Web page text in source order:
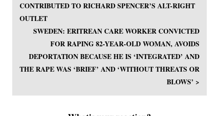
CONTRIBUTED TO RICHARD SPENCER’S ALT-RIGHT
OUTLET
SWEDEN: ERITREAN CARE WORKER CONVICTED
FOR RAPING 82-YEAR-OLD WOMAN, AVOIDS
DEPORTATION BECAUSE HE IS ‘INTEGRATED’ AND
THE RAPE WAS ‘BRIEF’ AND ‘WITHOUT THREATS OR
BLOWS’ >